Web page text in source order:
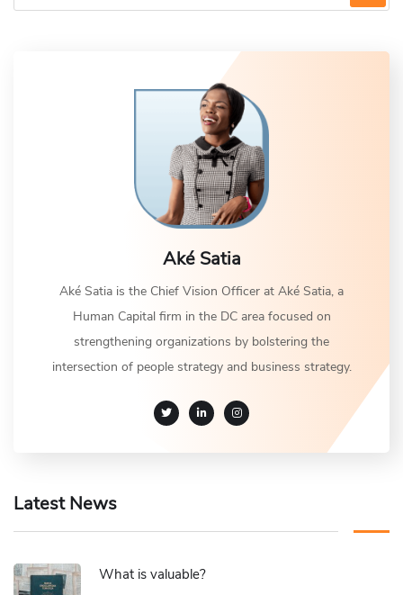
Aké Satia
Aké Satia is the Chief Vision Officer at Aké Satia, a
Human Capital firm in the DC area focused on
strengthening organizations by bolstering the
intersection of people strategy and business strategy.
Latest News
What is valuable?